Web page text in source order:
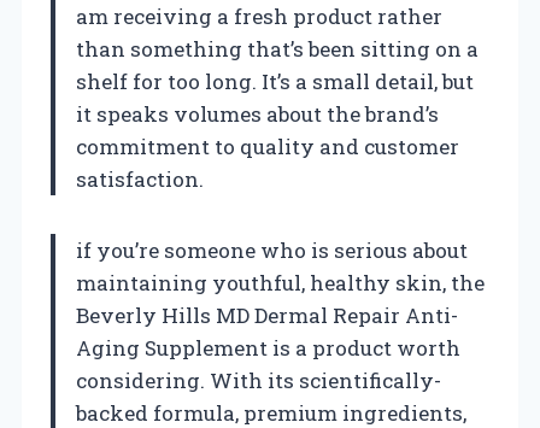
am receiving a fresh product rather
than something that’s been sitting on a
shelf for too long. It’s a small detail, but
it speaks volumes about the brand’s
commitment to quality and customer
satisfaction.
if you’re someone who is serious about
maintaining youthful, healthy skin, the
Beverly Hills MD Dermal Repair Anti-
Aging Supplement is a product worth
considering. With its scientifically-
backed formula, premium ingredients,